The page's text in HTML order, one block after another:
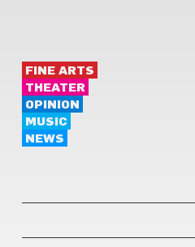
FINE ARTS
THEATER
OPINION
MUSIC
NEWS